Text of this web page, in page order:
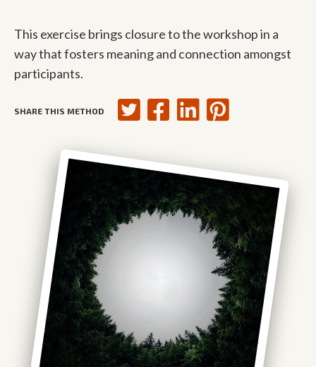
This exercise brings closure to the workshop in a
way that fosters meaning and connection amongst
participants.
SHARE THIS METHOD